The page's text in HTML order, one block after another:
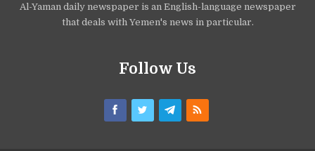
Al-Yaman daily newspaper is an English-language newspaper
that deals with Yemen's news in particular.
Follow Us